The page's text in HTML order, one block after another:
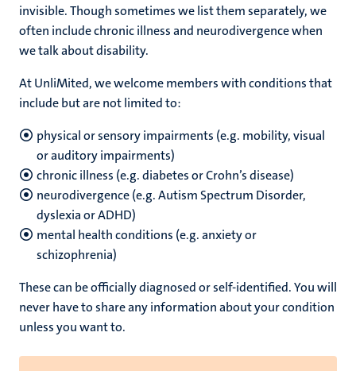
invisible. Though sometimes we list them separately, we
often include chronic illness and neurodivergence when
we talk about disability.
At UnliMited, we welcome members with conditions that
include but are not limited to:
physical or sensory impairments (e.g. mobility, visual
or auditory impairments)
chronic illness (e.g. diabetes or Crohn’s disease)
neurodivergence (e.g. Autism Spectrum Disorder,
dyslexia or ADHD)
mental health conditions (e.g. anxiety or
schizophrenia)
These can be officially diagnosed or self-identified. You will
never have to share any information about your condition
unless you want to.